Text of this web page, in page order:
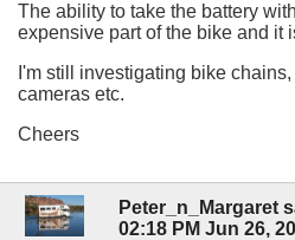
The ability to take the battery
expensive part of the bike and it
I'm still investigating bike
cameras etc.
Cheers
Peter_n_Margaret
02:18 PM Jun 26,